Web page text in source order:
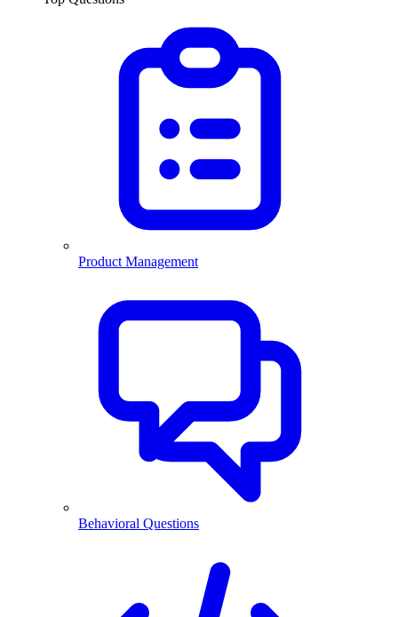
Product Management
Behavioral Questions